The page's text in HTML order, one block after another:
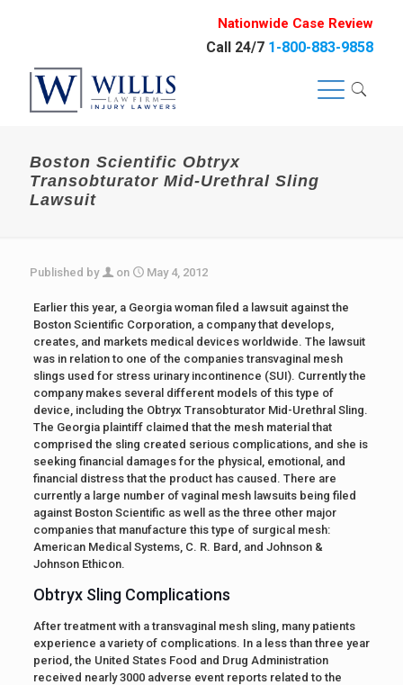
Nationwide Case Review
Call 24/7 1-800-883-9858
Boston Scientific Obtryx
Transobturator Mid-Urethral Sling
Lawsuit
Published by on May 4, 2012
Earlier this year, a Georgia woman filed a lawsuit against the
Boston Scientific Corporation, a company that develops,
creates, and markets medical devices worldwide. The lawsuit
was in relation to one of the companies transvaginal mesh
slings used for stress urinary incontinence (SUI). Currently the
company makes several different models of this type of
device, including the Obtryx Transobturator Mid-Urethral Sling.
The Georgia plaintiff claimed that the mesh material that
comprised the sling created serious complications, and she is
seeking financial damages for the physical, emotional, and
financial distress that the product has caused. There are
currently a large number of vaginal mesh lawsuits being filed
against Boston Scientific as well as the three other major
companies that manufacture this type of surgical mesh:
American Medical Systems, C. R. Bard, and Johnson &
Johnson Ethicon.
Obtryx Sling Complications
After treatment with a transvaginal mesh sling, many patients
experience a variety of complications. In a less than three year
period, the United States Food and Drug Administration
received nearly 3000 adverse event reports related to the